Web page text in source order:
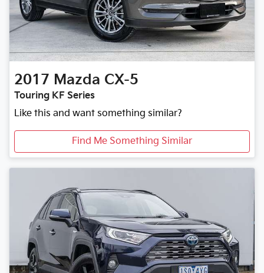
2017 Mazda CX-5
Touring KF Series
Like this and want something similar?
Find Me Something Similar